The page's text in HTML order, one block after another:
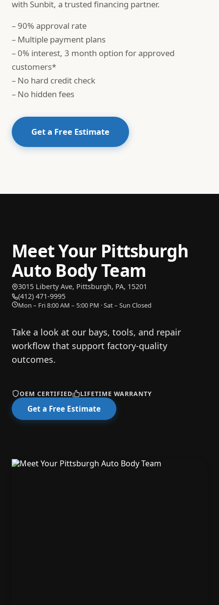
with Sunbit, a trusted financing partner.
– 90% approval rate
– Multiple payment plans
– 0% interest, 3 month option for approved
customers*
– No hard credit check
– No hidden fees
Get a Free Estimate
Meet Your Pittsburgh
Auto Body Team
3015 Liberty Ave, Pittsburgh, PA, 15201
— opens directions in Google Maps
(412) 471-9995
Mon – Fri 8:00 AM – 5:00 PM · Sat – Sun Closed
Take a look at our bays, tools, and repair
workflow that support factory-quality
outcomes.
OEM CERTIFIED LIFETIME WARRANTY
Get a Free Estimate